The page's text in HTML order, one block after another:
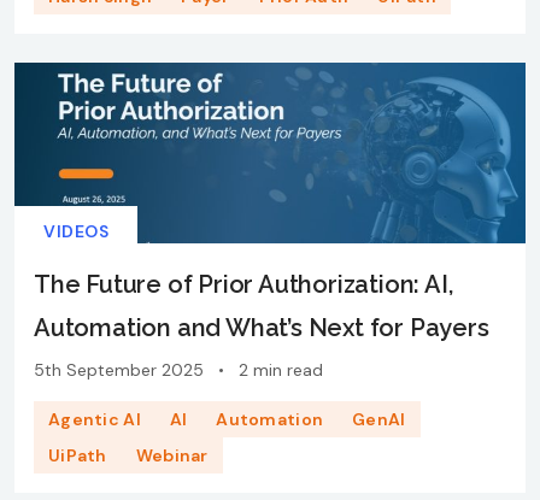
VIDEOS
The Future of Prior Authorization: AI,
Automation and What’s Next for Payers
5th September 2025 • 2 min read
Agentic AI AI Automation
GenAI
UiPath
Webinar